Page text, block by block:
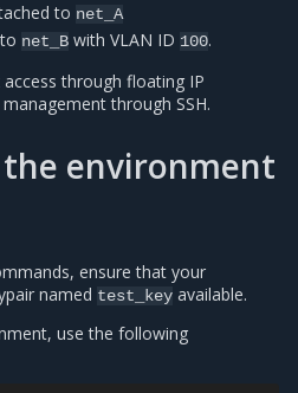
to net_A
net_B with VLAN ID 100.
through floating IP
through SSH.
environment
ensure that your
named test_key available.
use the following